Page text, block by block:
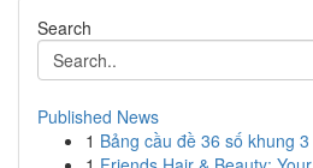
Search
Published News
1 Bảng cầu đề 36 số khung